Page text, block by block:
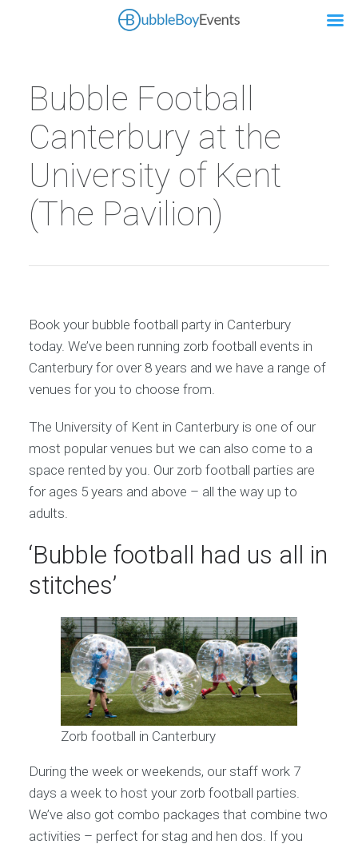
Bubble Football
Canterbury at the
University of Kent
(The Pavilion)
Book your bubble football party in Canterbury
today. We’ve been running zorb football events in
Canterbury for over 8 years and we have a range of
venues for you to choose from.
The University of Kent in Canterbury is one of our
most popular venues but we can also come to a
space rented by you. Our zorb football parties are
for ages 5 years and above – all the way up to
adults.
‘Bubble football had us all in
stitches’
Zorb football in Canterbury
During the week or weekends, our staff work 7
days a week to host your zorb football parties.
We’ve also got combo packages that combine two
activities – perfect for stag and hen dos. If you